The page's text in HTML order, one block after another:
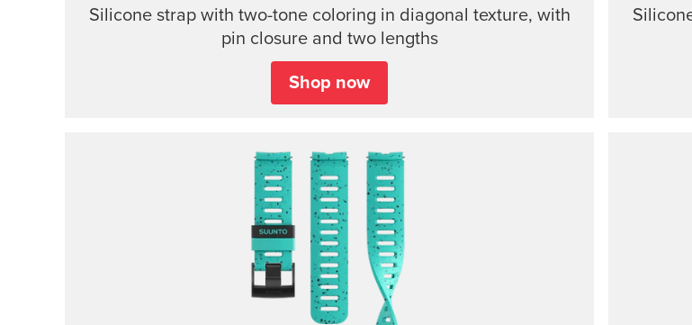
Silicone strap with two-tone coloring in diagonal texture, with
pin closure and two lengths
Shop now